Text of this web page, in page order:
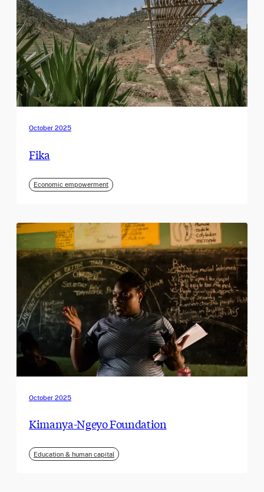
October 2025
Fika
Economic empowerment
October 2025
Kimanya-Ngeyo Foundation
Education & human capital